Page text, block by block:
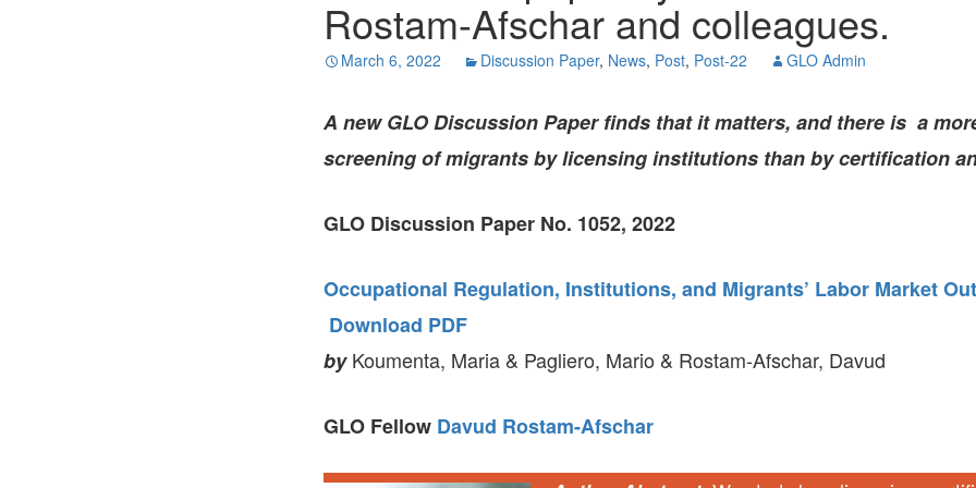
GLO-BERLIN-2024
GLO-JOPE
Rostam-Afschar and colleagues.
March 6, 2022 Discussion Paper, News, Post, Post-22 GLO Admin
A new GLO Discussion Paper finds that it matters, and there is a
screening of migrants by licensing institutions than by certification
GLO Discussion Paper No. 1052, 2022
Occupational Regulation, Institutions, and Migrants’ Labor Market
Download PDF
byKoumenta, Maria & Pagliero, Mario & Rostam-Afschar, Davud
GLO Fellow Davud Rostam-Afschar